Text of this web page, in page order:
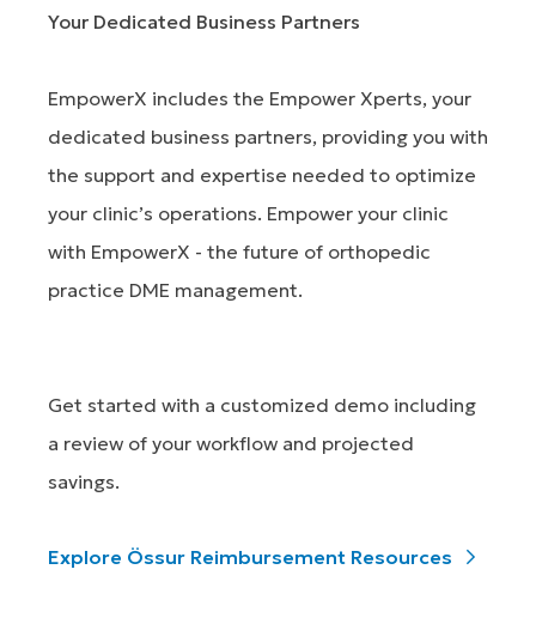
Your Dedicated Business Partners
EmpowerX includes the Empower Xperts, your
dedicated business partners, providing you with
the support and expertise needed to optimize
your clinic’s operations. Empower your clinic
with EmpowerX - the future of orthopedic
practice DME management.
Get started with a customized demo including
a review of your workflow and projected
savings.
Explore Össur Reimbursement Resources